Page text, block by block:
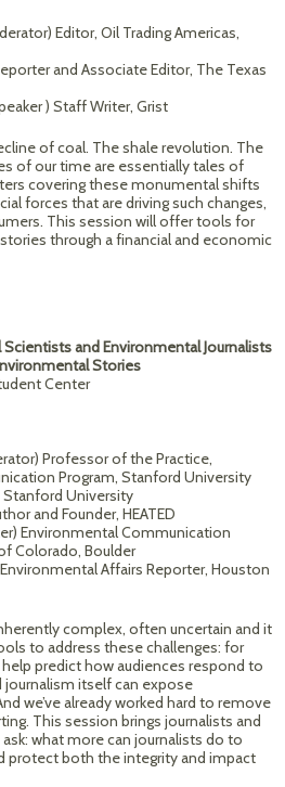
Editor, Oil Trading Americas,
and Associate Editor, The Texas
) Staff Writer, Grist
of coal. The shale revolution. The
of our time are essentially tales of
covering these monumental shifts
forces that are driving such changes,
This session will offer tools for
through a financial and economic
Scientists and Environmental Journalists
Stories
Center
Professor of the Practice,
Program, Stanford University
Stanford University
and Founder, HEATED
Environmental Communication
Colorado, Boulder
Affairs Reporter, Houston
complex, often uncertain and it
to address these challenges: for
predict how audiences respond to
itself can expose
we’ve already worked hard to remove
This session brings journalists and
what more can journalists do to
protect both the integrity and impact